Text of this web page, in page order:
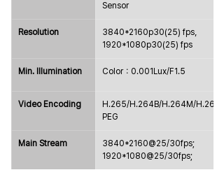
Sensor
Resolution
3840*2160p30(25) fps，
1920*1080p30(25) fps
Min. Illumination Color：0.001Lux/F1.5
Video Encoding
H.265/H.264B/H.264M/
PEG
Main Stream
3840*2160@25/30fps;
1920*1080@25/30fps;